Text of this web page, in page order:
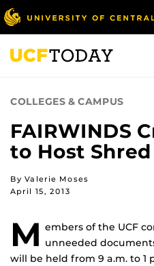
Skip
to
main
content
COLLEGES & CAMPUS
FAIRWINDS
to Host
By Valerie Moses
April 15, 2013
M embers of the UCF
unneeded
will be held from 9 a.m. to 1